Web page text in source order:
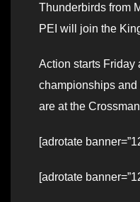
Thunderbirds from
PEI will join the
Action starts Friday
championships
are at the
[adrotate
[adrotate